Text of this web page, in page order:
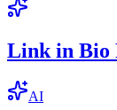
Link in Bio
AI